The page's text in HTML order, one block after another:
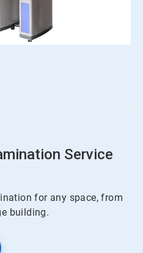
Service
for any space, from
building.